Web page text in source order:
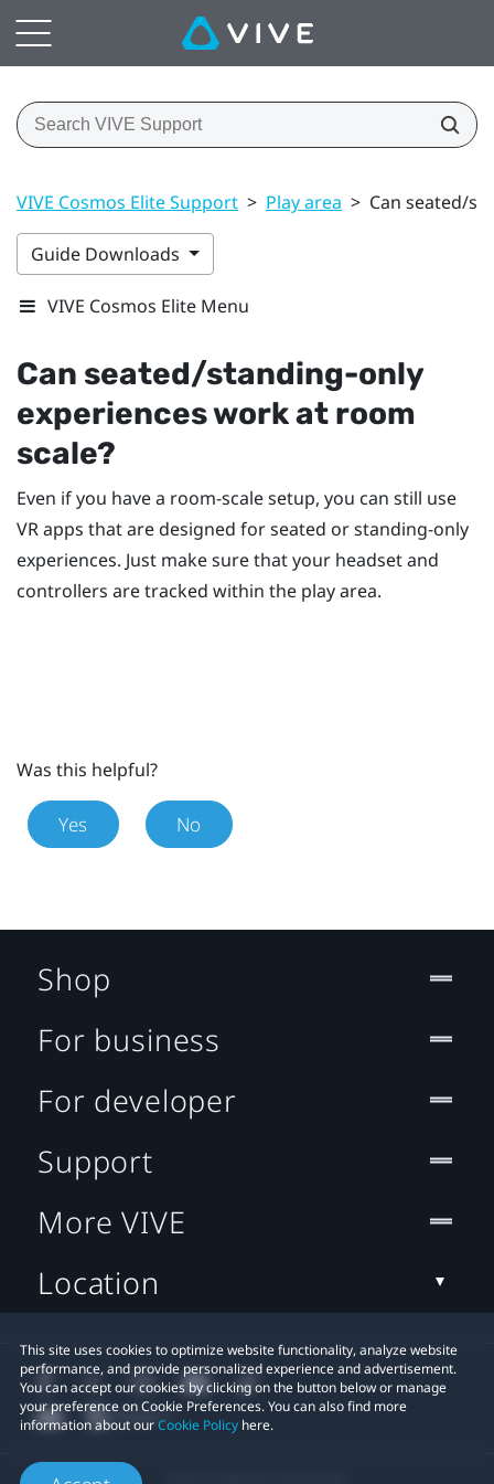
VIVE Cosmos Elite Support > Play area > Can seated/
Guide Downloads
VIVE Cosmos Elite Menu
Can seated/standing-only
experiences work at room
scale?
Even if you have a room-scale setup, you can still use
VR apps that are designed for seated or standing-only
experiences. Just make sure that your headset and
controllers are tracked within the play area.
Was this helpful?
Yes No
This site uses cookies to optimize website functionality, analyze website
performance, and provide personalized experience and advertisement.
You can accept our cookies by clicking on the button below or manage
your preference on Cookie Preferences. You can also find more
information about ourCookie Policy here.
Shop
For business
For developer
Support
More VIVE
Location